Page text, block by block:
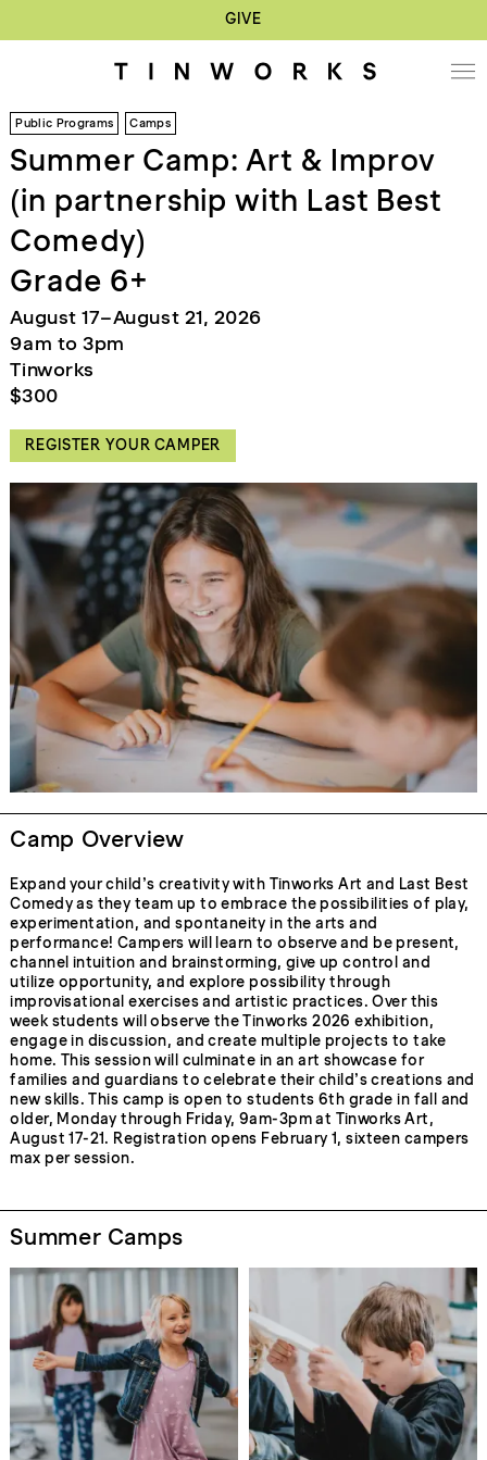
GIVE
Public Programs Camps
Summer Camp: Art & Improv
(in partnership with Last Best
Comedy)
Grade 6+
August 17–August 21, 2026
9am to 3pm
Tinworks
$300
REGISTER YOUR CAMPER
Camp Overview
Expand your child’s creativity with Tinworks Art and Last Best
Comedy as they team up to embrace the possibilities of play,
experimentation, and spontaneity in the arts and
performance! Campers will learn to observe and be present,
channel intuition and brainstorming, give up control and
utilize opportunity, and explore possibility through
improvisational exercises and artistic practices. Over this
week students will observe the Tinworks 2026 exhibition,
engage in discussion, and create multiple projects to take
home. This session will culminate in an art showcase for
families and guardians to celebrate their child’s creations and
new skills. This camp is open to students 6th grade in fall and
older, Monday through Friday, 9am-3pm at Tinworks Art,
August 17-21. Registration opens February 1, sixteen campers
max per session.
Summer Camps